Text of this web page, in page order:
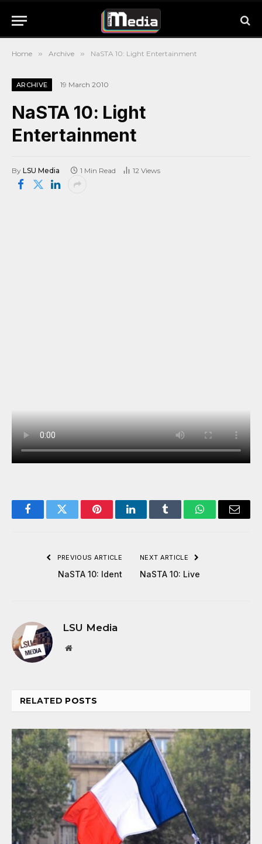
Home » Archive » NaSTA 10: Light Entertainment
ARCHIVE 19 March 2010
NaSTA 10: Light
Entertainment
By LSU Media 1 Min Read 12 Views
FacebookTwitter PinterestLinkedInTumblr WhatsAppEmail
PREVIOUS ARTICLE
NaSTA 10: Ident
NEXT ARTICLE
NaSTA 10: Live
LSU Media
Website
RELATED POSTS